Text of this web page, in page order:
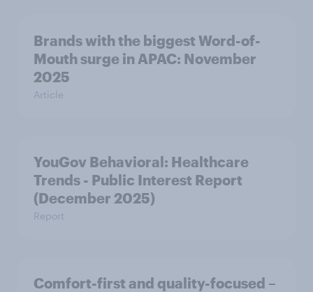
Brands with the biggest Word-of-
Mouth surge in APAC: November
2025
Article
YouGov Behavioral: Healthcare
Trends - Public Interest Report
(December 2025)
Report
Comfort-first and quality-focused –